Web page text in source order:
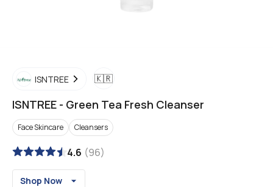
ISNTREE 🇰🇷
ISNTREE - Green Tea Fresh Cleanser
Face Skincare Cleansers
4.6 (96)
Shop Now